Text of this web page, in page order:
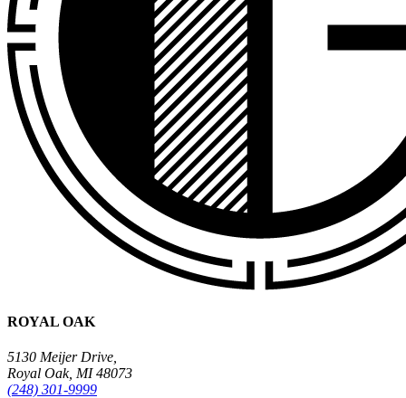
ROYAL OAK
5130 Meijer Drive,
Royal Oak, MI 48073
(248) 301-9999